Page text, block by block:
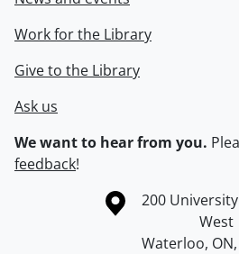
Work for the Library
Give to the Library
Ask us
We want to hear from you.
feedback!
Information about the University of
Campus map
200
West
Waterloo, ON,